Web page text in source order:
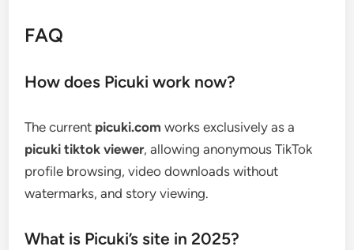
FAQ
How does Picuki work now?
The current picuki.com works exclusively as a
picuki tiktok viewer, allowing anonymous TikTok
profile browsing, video downloads without
watermarks, and story viewing.
What is Picuki’s site in 2025?